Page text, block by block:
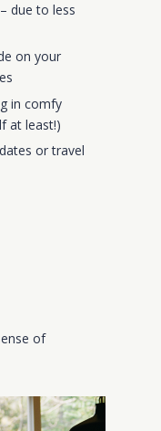
– due to less
on your
in comfy
at least!)
or travel
of